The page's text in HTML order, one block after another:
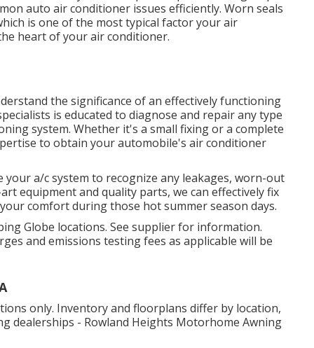
auto air conditioner issues efficiently. Worn seals
is one of the most typical factor your air
heart of your air conditioner.
the significance of an effectively functioning
is educated to diagnose and repair any type
system. Whether it's a small fixing or a complete
to obtain your automobile's air conditioner
a/c system to recognize any leakages, worn-out
equipment and quality parts, we can effectively fix
comfort during those hot summer season days.
Globe locations. See supplier for information.
and emissions testing fees as applicable will be
only. Inventory and floorplans differ by location,
dealerships - Rowland Heights Motorhome Awning